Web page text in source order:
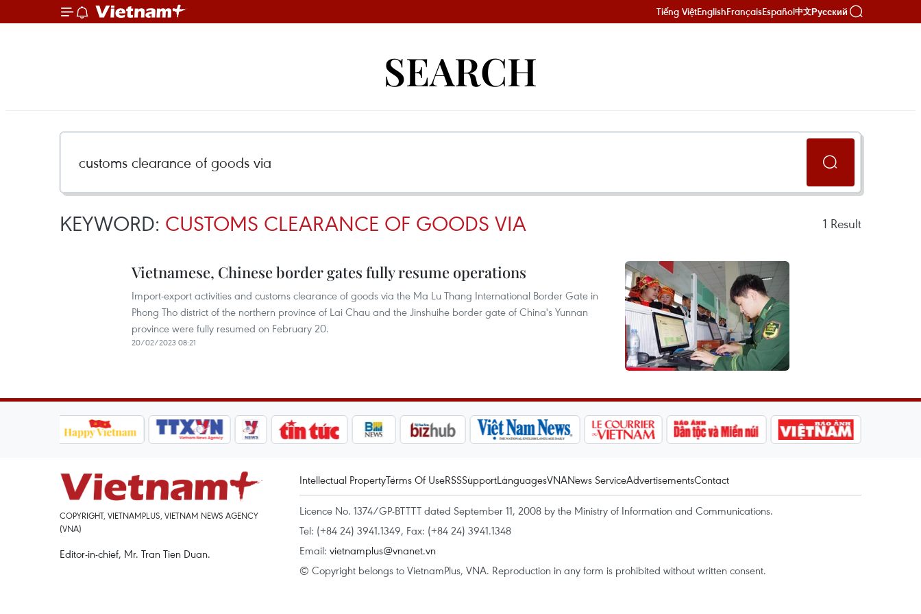
Tiếng ViệtEnglishFrançaisEspañol中文Русский
SEARCH
KEYWORD: CUSTOMS CLEARANCE OF GOODS VIA 1 Result
Vietnamese, Chinese border gates fully resume operations
Import-export activities and customs clearance of goods via the Ma Lu Thang International Border Gate in
Phong Tho district of the northern province of Lai Chau and the Jinshuihe border gate of China's Yunnan
province were fully resumed on February 20.
20/02/2023 08:21
COPYRIGHT, VIETNAMPLUS, VIETNAM NEWS AGENCY
(VNA)
Editor-in-chief, Mr. Tran Tien Duan.
Intellectual PropertyTerms Of UseRSSSupportLanguagesVNANews ServiceAdvertisementsContact
Licence No. 1374/GP-BTTTT dated September 11, 2008 by the Ministry of Information and Communications.
Tel: (+84 24) 3941.1349, Fax: (+84 24) 3941.1348
Email: vietnamplus@vnanet.vn
© Copyright belongs to VietnamPlus, VNA. Reproduction in any form is prohibited without written consent.